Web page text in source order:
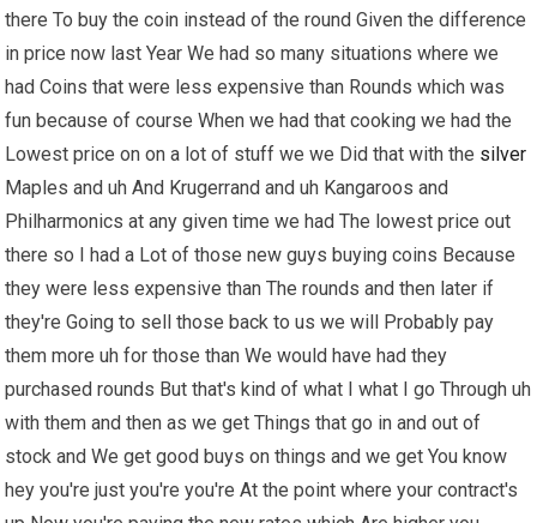
there To buy the coin instead of the round Given the difference
in price now last Year We had so many situations where we
had Coins that were less expensive than Rounds which was
fun because of course When we had that cooking we had the
Lowest price on on a lot of stuff we we Did that with the silver
Maples and uh And Krugerrand and uh Kangaroos and
Philharmonics at any given time we had The lowest price out
there so I had a Lot of those new guys buying coins Because
they were less expensive than The rounds and then later if
they're Going to sell those back to us we will Probably pay
them more uh for those than We would have had they
purchased rounds But that's kind of what I what I go Through uh
with them and then as we get Things that go in and out of
stock and We get good buys on things and we get You know
hey you're just you're you're At the point where your contract's